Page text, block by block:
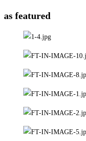
as featured